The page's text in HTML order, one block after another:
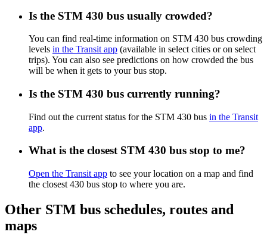
Is the STM 430 bus usually crowded?
You can find real-time information on STM 430 bus crowding
levels in the Transit app (available in select cities or on select
trips). You can also see predictions on how crowded the bus
will be when it gets to your bus stop.
Is the STM 430 bus currently running?
Find out the current status for the STM 430 bus in the Transit
app.
What is the closest STM 430 bus stop to me?
Open the Transit app to see your location on a map and find
the closest 430 bus stop to where you are.
Other STM bus schedules, routes and
maps